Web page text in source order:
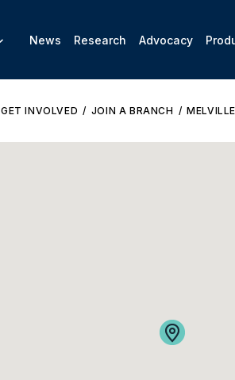
News Research Advocacy
GET INVOLVED JOIN A BRANCH MELVILLE